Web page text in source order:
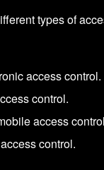
types of
access control.
control.
access
control.